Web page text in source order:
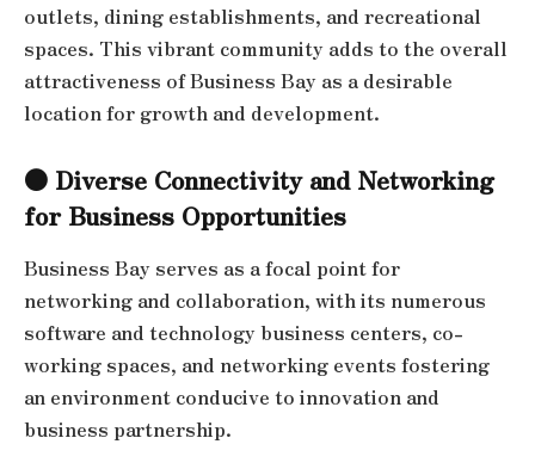
outlets, dining establishments, and recreational
spaces. This vibrant community adds to the overall
attractiveness of Business Bay as a desirable
location for growth and development.
● Diverse Connectivity and Networking
for Business Opportunities
Business Bay serves as a focal point for
networking and collaboration, with its numerous
software and technology business centers, co-
working spaces, and networking events fostering
an environment conducive to innovation and
business partnership.